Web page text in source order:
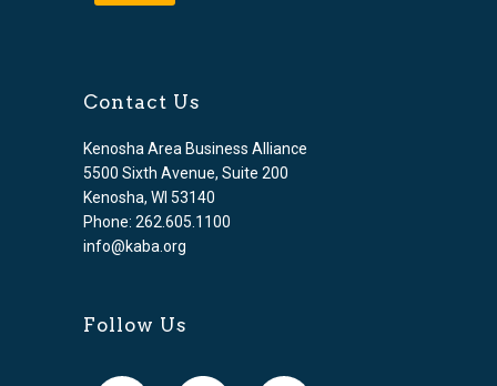
Contact Us
Kenosha Area Business Alliance
5500 Sixth Avenue, Suite 200
Kenosha, WI 53140
Phone: 262.605.1100
info@kaba.org
Follow Us